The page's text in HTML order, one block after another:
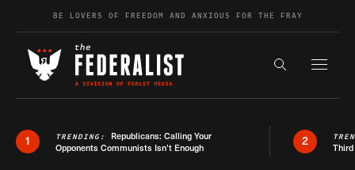
Skip to contentBE LOVERS OF FREEDOM AND ANXIOUS FOR THE FRAY
Search the
1 TRENDING: Republicans: Calling Your
Opponents Communists Isn’t Enough
2